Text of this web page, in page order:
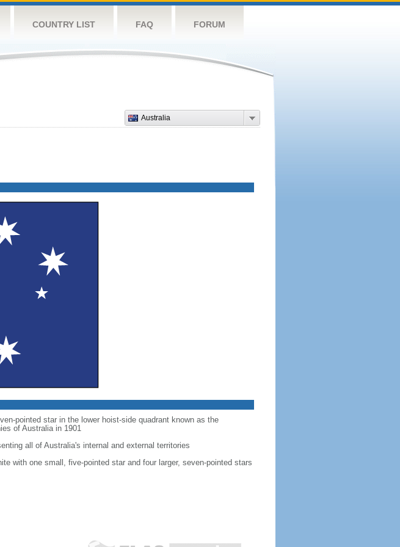
COUNTRY LIST FAQ FORUM
Australia
pointed star in the lower hoist-side quadrant known as the
of Australia in 1901
all of Australia's internal and external territories
with one small, five-pointed star and four larger, seven-pointed stars